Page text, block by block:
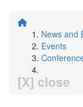
News and
Events
[X] close